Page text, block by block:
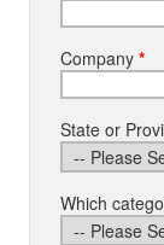
Company *
State or
Which